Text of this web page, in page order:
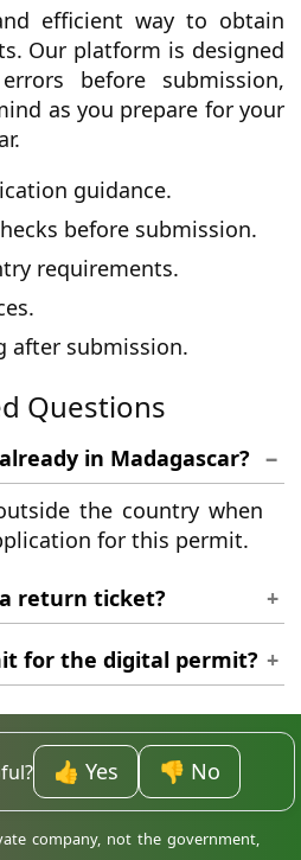
efficient way to obtain
Our platform is designed
before submission,
as you prepare for your
guidance.
before submission.
requirements.
after submission.
Questions
in Madagascar?
the country when
for this permit.
return ticket?
often ask to see
or a return flight to
for the digital permit?
ages, including infants,
individual travel
👍 Yes 👎 No